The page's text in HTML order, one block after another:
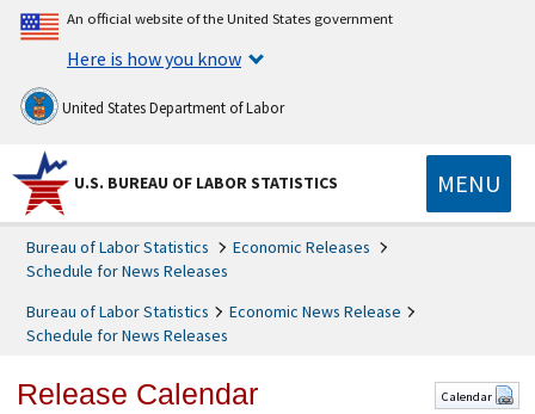
An official website of the United States government
Here is how you know
United States Department of Labor
U.S. BUREAU OF LABOR STATISTICS MENU
Bureau of Labor Statistics
Economic Releases
Schedule for News Releases
Bureau of Labor Statistics
Economic News Release
Schedule for News Releases
Release Calendar Calendar